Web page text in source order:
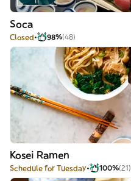
Soca
Closed 98%(48)
Kosei Ramen
Schedule for Tuesday 100%(21)